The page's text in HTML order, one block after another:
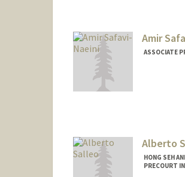
Amir
ASSOCIATE
Alberto
HONG SEH
PRECOURT